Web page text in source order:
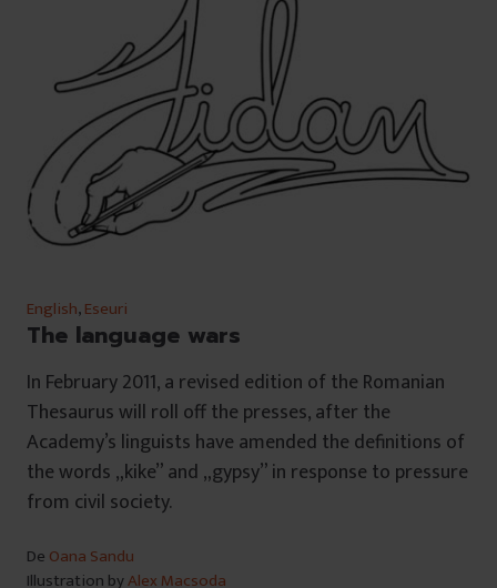
English,Eseuri
The language wars
In February 2011, a revised edition of the Romanian
Thesaurus will roll off the presses, after the
Academy’s linguists have amended the definitions of
the words „kike” and „gypsy” in response to pressure
from civil society.
De Oana Sandu
Illustration byAlex Macsoda